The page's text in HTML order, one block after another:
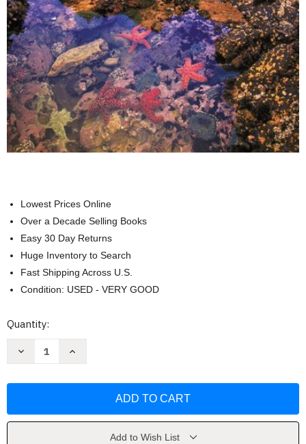
Lowest Prices Online
Over a Decade Selling Books
Easy 30 Day Returns
Huge Inventory to Search
Fast Shipping Across U.S.
Condition: USED - VERY GOOD
Current
Quantity:
Decrease
Chemistry
Increase
Chemistry
Add to Wish List